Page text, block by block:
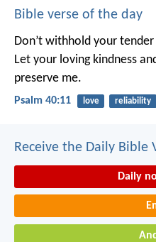
Bible verse of the day
Don’t withhold your
Let your loving kindness
preserve me.
Psalm 40:11 love reliability
Receive the Daily Bible
Daily